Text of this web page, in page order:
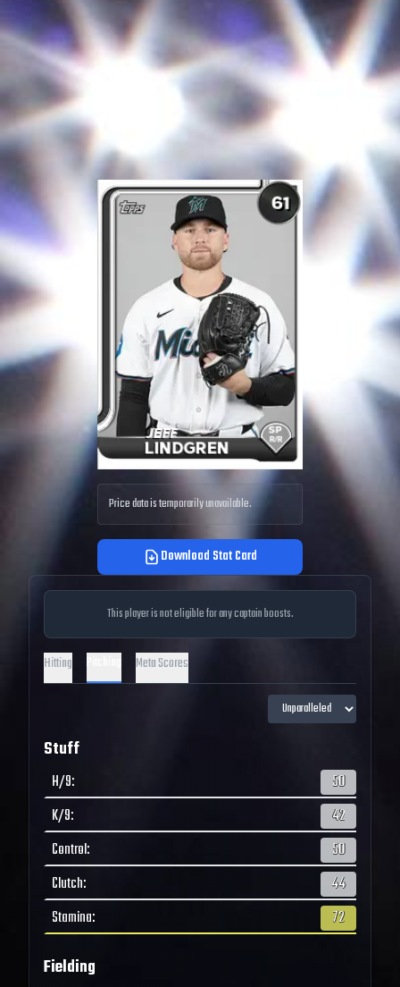
Price data is temporarily unavailable.
Download Stat Card
This player is not eligible for any captain boosts.
Hitting Meta Scores
Stuff
H/9:
50
K/9:
42
Control:
50
Clutch:
44
Stamina: 72
Fielding